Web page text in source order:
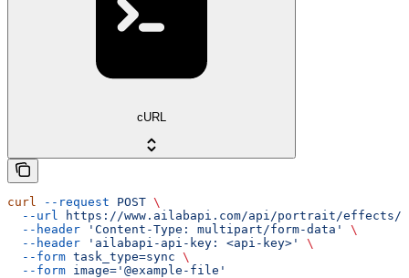
cURL
curl --request POST \
  --url
https://www.ailabapi.com/api/portrait/effects/
  --header
'Content-Type: multipart/form-data'
\
  --header
'ailabapi-api-key: <api-key>'
\
  --form
task_type=sync \
  --form
image='@example-file'